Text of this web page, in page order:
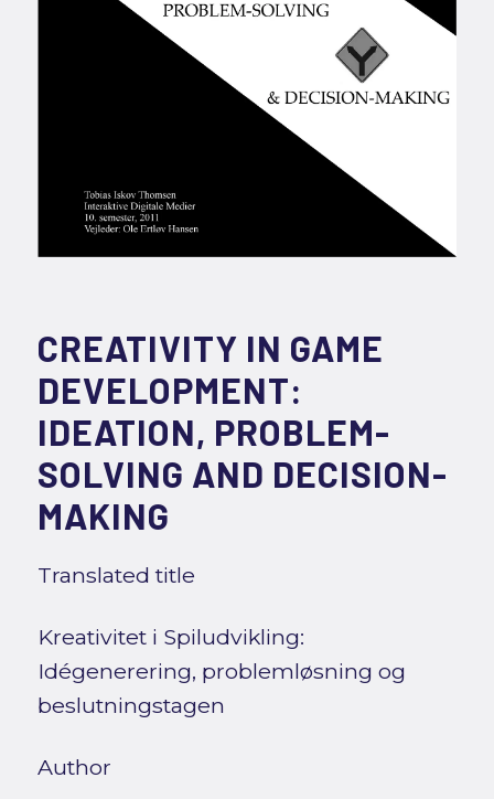
CREATIVITY IN GAME
DEVELOPMENT:
IDEATION, PROBLEM-
SOLVING AND DECISION-
MAKING
Translated title
Kreativitet i Spiludvikling:
Idégenerering, problemløsning og
beslutningstagen
Author